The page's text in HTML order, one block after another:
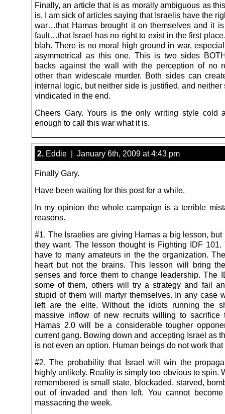
Finally, an article that is as morally ambiguous as
is. I am sick of articles saying that Israelis have the
war…that Hamas brought it on themselves and it
fault…that Israel has no right to exist in the first
blah. There is no moral high ground in war,
asymmetrical as this one. This is two sides
backs against the wall with the perception of no
other than widescale murder. Both sides can
internal logic, but neither side is justified, and
vindicated in the end.
Cheers Gary. Yours is the only writing style cold
enough to call this war what it is.
2. Eddie | January 6th, 2009 at 4:43 pm
Finally Gary.
Have been waiting for this post for a while.
In my opinion the whole campaign is a terrible
reasons.
#1. The Israelies are giving Hamas a big lesson, but
they want. The lesson thought is Fighting IDF 101.
have to many amateurs in the the organization.
heart but not the brains. This lesson will bring
senses and force them to change leadership. The
some of them, others will try a strategy and fail
stupid of them will martyr themselves. In any case
left are the elite. Without the idiots running the
massive inflow of new recruits willing to sacrifice
Hamas 2.0 will be a considerable tougher
current gang. Bowing down and accepting Israel as
is not even an option. Human beings do not work that
#2. The probability that Israel will win the
highly unlikely. Reality is simply too obvious to spin.
remembered is small state, blockaded, starved,
out of invaded and then left. You cannot
massacring the week.